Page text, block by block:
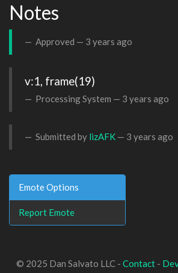
Notes
Approved — 3 years ago
v:1, frame(19)
Processing System — 3 years ago
Submitted by lizAFK — 3 years ago
Emote Options
Report Emote
© 2025 Dan Salvato LLC - Contact-